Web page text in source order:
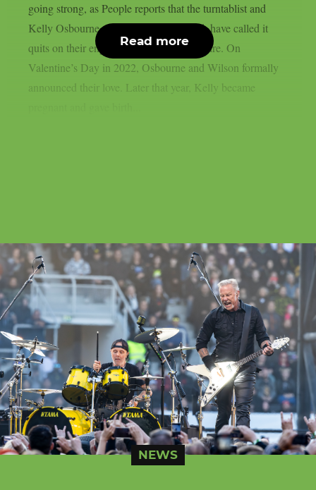
going strong, as People reports that the turntablist and
Kelly Osbourne, the mother of his child, have called it
quits on their engagement, as per Loudwire. On
Valentine’s Day in 2022, Osbourne and Wilson formally
announced their love. Later that year, Kelly became
Read more
NEWS